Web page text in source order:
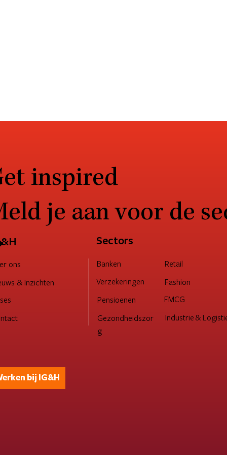
procent van CISO’s
extra in monitoring
bots internet domineren
De weg naar
de zorg
inspired
je aan voor de
ons
& Inzichten
Sectors
Banken
Verzekeringen
Pensioenen
Gezondheidszor
g
Retail
Fashion
FMCG
Industrie &
bij IG&H